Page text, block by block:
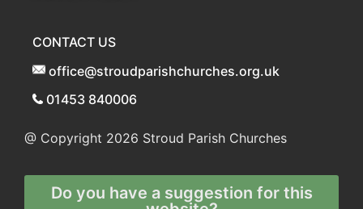
CONTACT US
office@stroudparishchurches.org.uk
01453 840006
@ Copyright 2026 Stroud Parish Churches
Do you have a suggestion for this